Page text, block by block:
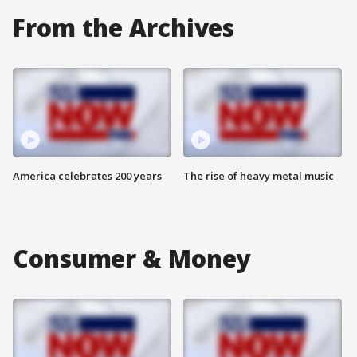
From the Archives
America celebrates 200 years The rise of heavy metal music
Consumer & Money